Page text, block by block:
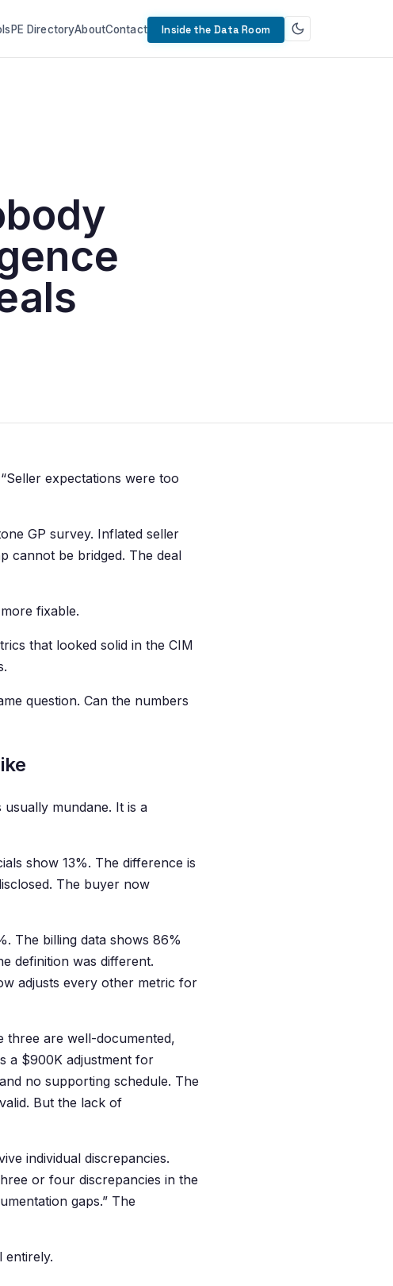
PE DirectoryAboutContact Inside the Data Room
expectations were too
GP survey. Inflated seller
cannot be bridged. The deal
fixable.
that looked solid in the CIM
question. Can the numbers
usually mundane. It is a
show 13%. The difference is
The buyer now
The billing data shows 86%
definition was different.
adjusts every other metric for
three are well-documented,
a $900K adjustment for
no supporting schedule. The
But the lack of
individual discrepancies.
or four discrepancies in the
gaps.” The
entirely.